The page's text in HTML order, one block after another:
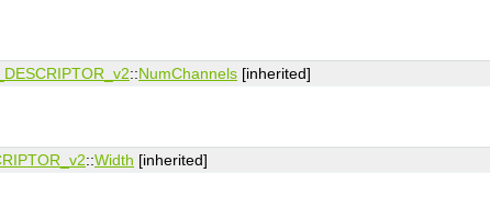
::NumChannels [inherited]
::Width [inherited]